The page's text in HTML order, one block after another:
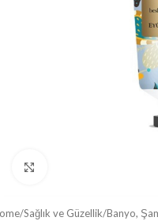
/Sağlık ve Güzellik/Banyo,